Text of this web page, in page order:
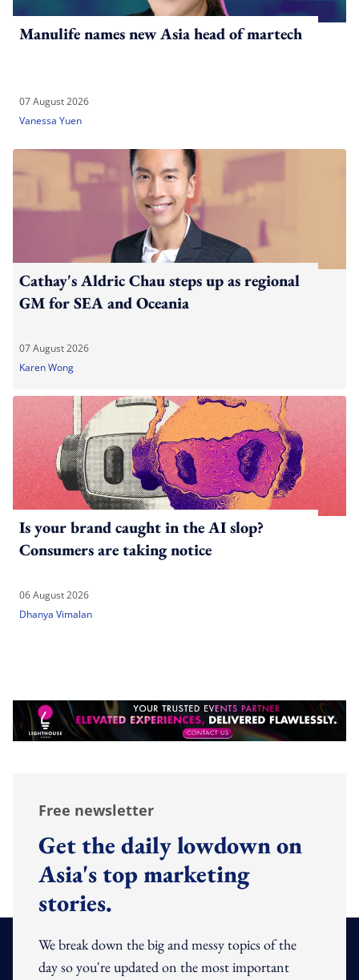
Manulife names new Asia head of martech
07 August 2026
Vanessa Yuen
Cathay's Aldric Chau steps up as regional
GM for SEA and Oceania
07 August 2026
Karen Wong
Is your brand caught in the AI slop?
Consumers are taking notice
06 August 2026
Dhanya Vimalan
Free newsletter
Get the daily lowdown on
Asia's top marketing
stories.
We break down the big and messy topics of the
day so you're updated on the most important